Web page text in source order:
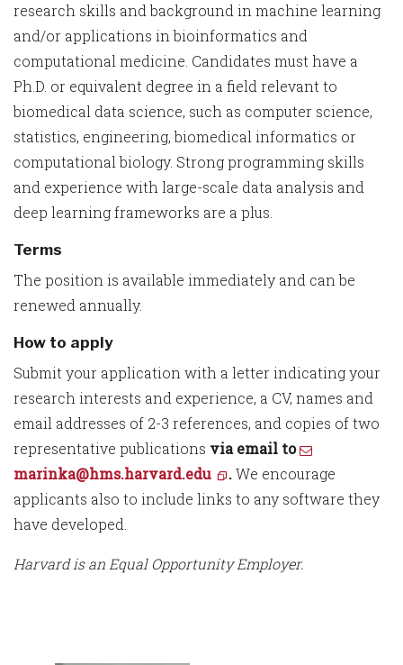
research skills and background in machine learning
and/or applications in bioinformatics and
computational medicine. Candidates must have a
Ph.D. or equivalent degree in a field relevant to
biomedical data science, such as computer science,
statistics, engineering, biomedical informatics or
computational biology. Strong programming skills
and experience with large-scale data analysis and
deep learning frameworks are a plus.
Terms
The position is available immediately and can be
renewed annually.
How to apply
Submit your application with a letter indicating your
research interests and experience, a CV, names and
email addresses of 2-3 references, and copies of two
representative publications via email to
marinka@hms.harvard.edu
.We encourage
applicants also to include links to any software they
have developed.
Harvard is an Equal Opportunity Employer.